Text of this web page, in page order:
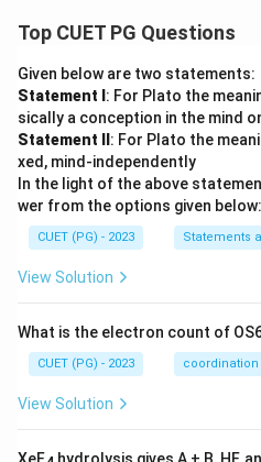
Top CUET PG Questions
Given below are two statements:
Statement I : For Plato the
sically a conception in the mind
Statement II : For Plato the
xed, mind-independently
In the light of the above
wer from the options given below:
CUET (PG) - 2023 Statements
View Solution
What is the electron count of
CUET (PG) - 2023
View Solution